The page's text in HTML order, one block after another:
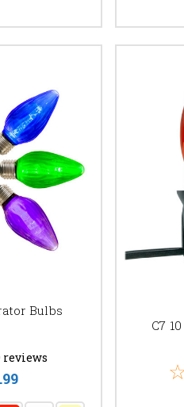
Bulbs
reviews
C7